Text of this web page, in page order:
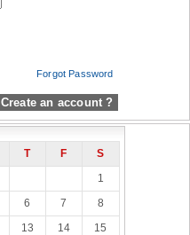
Forgot Password
Create an account ?
T F
S
1
6 7
8
13 14
15